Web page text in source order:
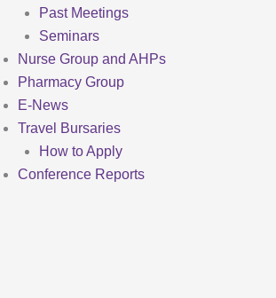
Past Meetings
Seminars
Nurse Group and AHPs
Pharmacy Group
E-News
Travel Bursaries
How to Apply
Conference Reports